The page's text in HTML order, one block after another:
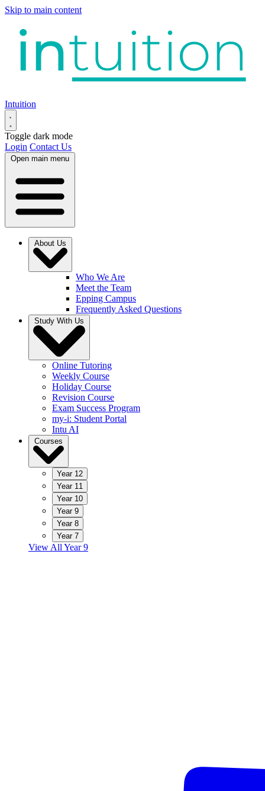
Skip to main content
Intuition
Toggle dark mode
Login Contact Us
Open main menu
About Us
Who We Are
Meet the Team
Epping Campus
Frequently Asked Questions
Study With Us
Online Tutoring
Weekly Course
Holiday Course
Revision Course
Exam Success Program
my-i: Student Portal
Intu AI
Courses
Year 12
Year 11
Year 10
Year 9
Year 8
Year 7
View All Year 9